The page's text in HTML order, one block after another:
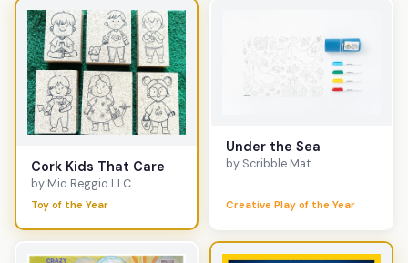
Cork Kids That Care
by Mio Reggio LLC
Toy of the Year
Under the Sea
by Scribble Mat
Creative Play of the Year